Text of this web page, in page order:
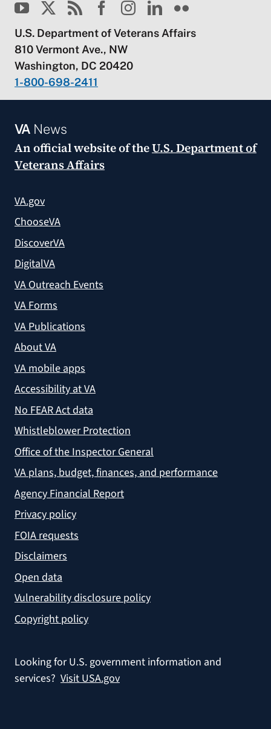
U.S. Department of Veterans Affairs
810 Vermont Ave., NW
Washington, DC 20420
1-800-698-2411
VANews
An official website of theU.S. Department of
Veterans Affairs
VA.gov
ChooseVA
DiscoverVA
DigitalVA
VA Outreach Events
VA Forms
VA Publications
About VA
VA mobile apps
Accessibility at VA
No FEAR Act data
Whistleblower Protection
Office of the Inspector General
VA plans, budget, finances, and performance
Agency Financial Report
Privacy policy
FOIA requests
Disclaimers
Open data
Vulnerability disclosure policy
Copyright policy
Looking for U.S. government information and
services? Visit USA.gov